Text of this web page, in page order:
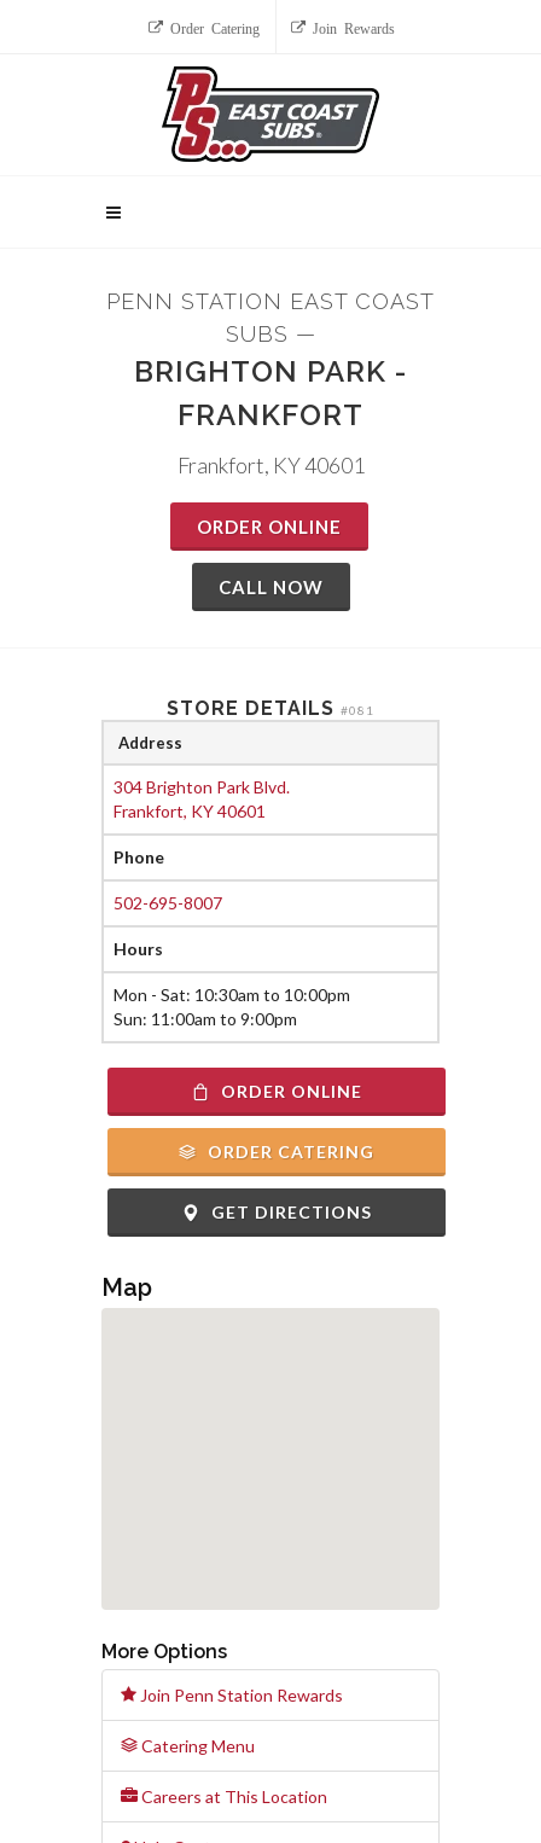
Order Catering Join Rewards
PENN STATION EAST COAST
SUBS —
BRIGHTON PARK -
FRANKFORT
Frankfort, KY 40601
ORDER ONLINE
CALL NOW
STORE DETAILS #081
Address
304 Brighton Park Blvd.
Frankfort, KY 40601
Phone
502-695-8007
Hours
Mon - Sat: 10:30am to 10:00pm
Sun: 11:00am to 9:00pm
ORDER ONLINE
ORDER CATERING
GET DIRECTIONS
Map
More Options
Join Penn Station Rewards
Catering Menu
Careers at This Location